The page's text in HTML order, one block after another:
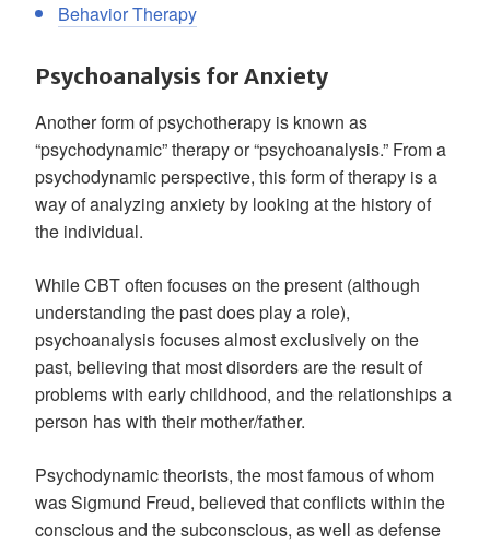
Behavior Therapy
Psychoanalysis for Anxiety
Another form of psychotherapy is known as
“psychodynamic” therapy or “psychoanalysis.” From a
psychodynamic perspective, this form of therapy is a
way of analyzing anxiety by looking at the history of
the individual.
While CBT often focuses on the present (although
understanding the past does play a role),
psychoanalysis focuses almost exclusively on the
past, believing that most disorders are the result of
problems with early childhood, and the relationships a
person has with their mother/father.
Psychodynamic theorists, the most famous of whom
was Sigmund Freud, believed that conflicts within the
conscious and the subconscious, as well as defense